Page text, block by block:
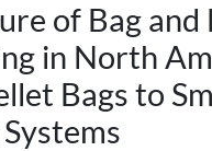
of Bag and
in North
Bags to